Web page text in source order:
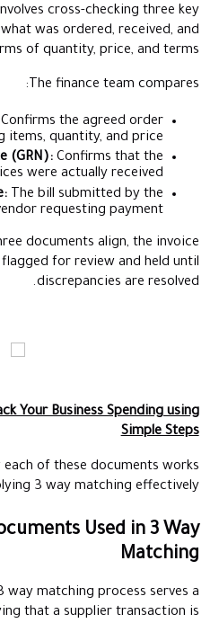
cross-checking three key
was ordered, received, and
of quantity, price, and terms.
The finance team compares:
the agreed order
items, quantity, and price
(GRN):Confirms that the
were actually received
The bill submitted by the
requesting payment
documents align, the invoice
for review and held until
discrepancies are resolved.
Your Business Spending using
Simple Steps
of these documents works
3 way matching effectively.
Used in 3 Way
Matching
way matching process serves a
that a supplier transaction is